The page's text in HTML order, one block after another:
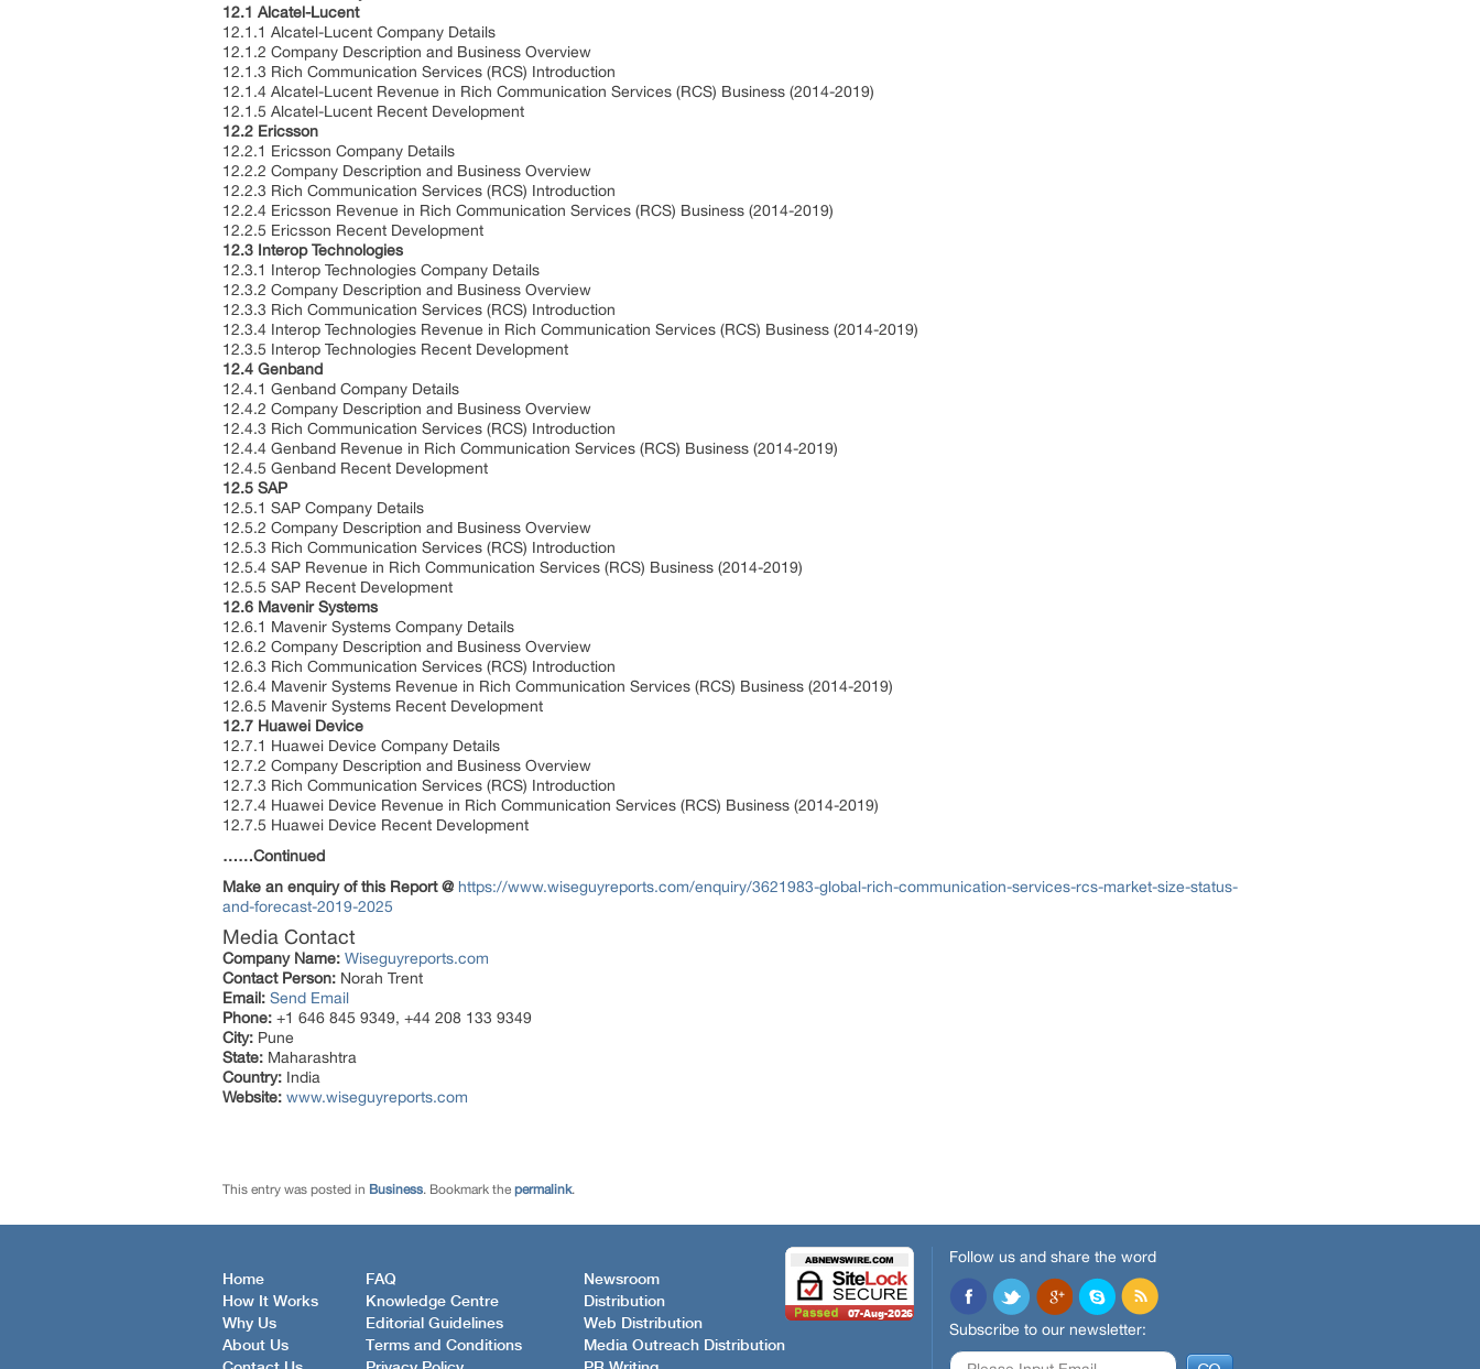
12.1 Alcatel-Lucent
12.1.1 Alcatel-Lucent Company Details
12.1.2 Company Description and Business Overview
12.1.3 Rich Communication Services (RCS) Introduction
12.1.4 Alcatel-Lucent Revenue in Rich Communication Services (RCS) Business (2014-2019)
12.1.5 Alcatel-Lucent Recent Development
12.2 Ericsson
12.2.1 Ericsson Company Details
12.2.2 Company Description and Business Overview
12.2.3 Rich Communication Services (RCS) Introduction
12.2.4 Ericsson Revenue in Rich Communication Services (RCS) Business (2014-2019)
12.2.5 Ericsson Recent Development
12.3 Interop Technologies
12.3.1 Interop Technologies Company Details
12.3.2 Company Description and Business Overview
12.3.3 Rich Communication Services (RCS) Introduction
12.3.4 Interop Technologies Revenue in Rich Communication Services (RCS) Business (2014-2019)
12.3.5 Interop Technologies Recent Development
12.4 Genband
12.4.1 Genband Company Details
12.4.2 Company Description and Business Overview
12.4.3 Rich Communication Services (RCS) Introduction
12.4.4 Genband Revenue in Rich Communication Services (RCS) Business (2014-2019)
12.4.5 Genband Recent Development
12.5 SAP
12.5.1 SAP Company Details
12.5.2 Company Description and Business Overview
12.5.3 Rich Communication Services (RCS) Introduction
12.5.4 SAP Revenue in Rich Communication Services (RCS) Business (2014-2019)
12.5.5 SAP Recent Development
12.6 Mavenir Systems
12.6.1 Mavenir Systems Company Details
12.6.2 Company Description and Business Overview
12.6.3 Rich Communication Services (RCS) Introduction
12.6.4 Mavenir Systems Revenue in Rich Communication Services (RCS) Business (2014-2019)
12.6.5 Mavenir Systems Recent Development
12.7 Huawei Device
12.7.1 Huawei Device Company Details
12.7.2 Company Description and Business Overview
12.7.3 Rich Communication Services (RCS) Introduction
12.7.4 Huawei Device Revenue in Rich Communication Services (RCS) Business (2014-2019)
12.7.5 Huawei Device Recent Development
……Continued
Make an enquiry of this Report @ https://www.wiseguyreports.com/enquiry/3621983-global-rich-communication-services-rcs-market-size-status-
and-forecast-2019-2025
Media Contact
Company Name: Wiseguyreports.com
Contact Person: Norah Trent
Email: Send Email
Phone: +1 646 845 9349, +44 208 133 9349
City: Pune
State: Maharashtra
Country: India
Website: www.wiseguyreports.com
This entry was posted in Business. Bookmark the permalink.
Home
How It Works
Why Us
About Us
FAQ
Knowledge Centre
Editorial Guidelines
Terms and Conditions
Newsroom
Distribution
Web Distribution
Media Outreach Distribution
Follow us and share the word
Subscribe to our newsletter: